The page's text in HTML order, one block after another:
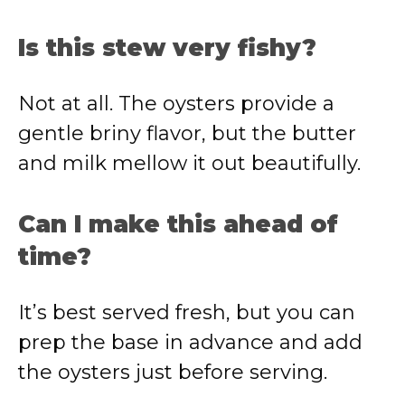
Is this stew very fishy?
Not at all. The oysters provide a
gentle briny flavor, but the butter
and milk mellow it out beautifully.
Can I make this ahead of
time?
It’s best served fresh, but you can
prep the base in advance and add
the oysters just before serving.